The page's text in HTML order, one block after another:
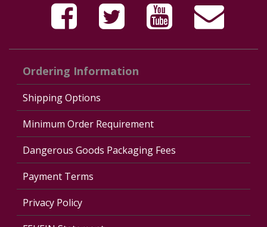
Ordering Information
Shipping Options
Minimum Order Requirement
Dangerous Goods Packaging Fees
Payment Terms
Privacy Policy